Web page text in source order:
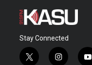
Stay Connected
t
i
y